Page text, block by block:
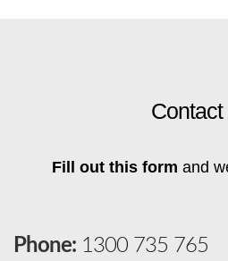
Contact
Fill out this form and
Phone: 1300 735 765